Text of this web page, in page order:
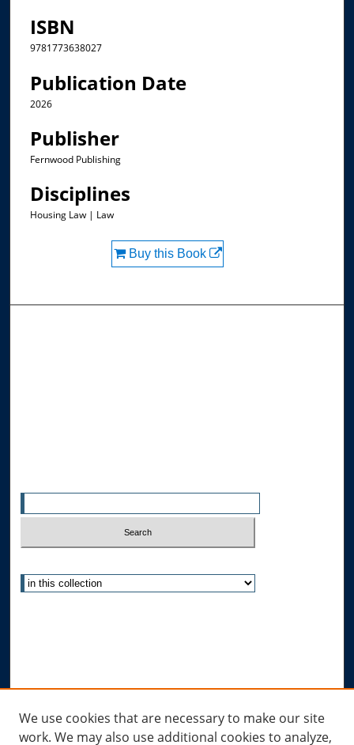
ISBN
9781773638027
Publication Date
2026
Publisher
Fernwood Publishing
Disciplines
Housing Law | Law
Buy this Book
Author FAQ
Links
Allard Research Portal
We use cookies that are necessary to make our site
work. We may also use additional cookies to analyze,